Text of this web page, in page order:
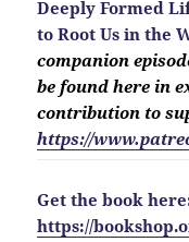
Deeply Formed
to Root Us in the
companion
be found here in
contribution to
https://
Get the book
https://